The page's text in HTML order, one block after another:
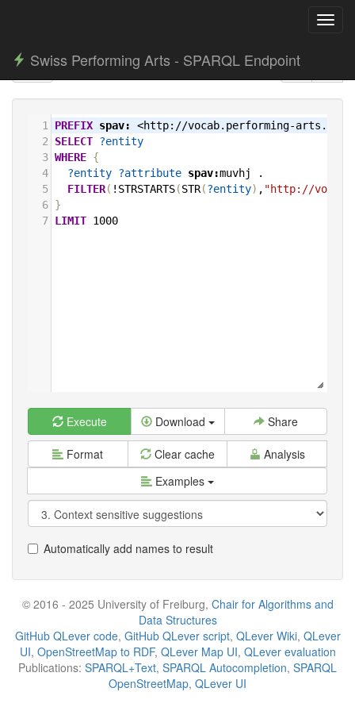
Swiss Performing Arts - SPARQL Endpoint
1 PREFIX spav:
<http://vocab.performing-arts.ch/>
2
SELECT ?entity
3 WHERE {
4
?entity ?attribute spav:muvhj
.
5
FILTER( !STRSTARTS(STR(?entity) , "http://
6 }
7 LIMIT 1000
Execute Download Share
Format Clear cache
Analysis
Examples
Automatically add names to result
© 2016 - 2025 University of Freiburg, Chair for Algorithms and
Data Structures
GitHub QLever code, GitHub QLever script, QLever Wiki, QLever
UI, OpenStreetMap to RDF, QLever Map UI, QLever evaluation
Publications: SPARQL+Text, SPARQL Autocompletion, SPARQL
OpenStreetMap, QLever UI